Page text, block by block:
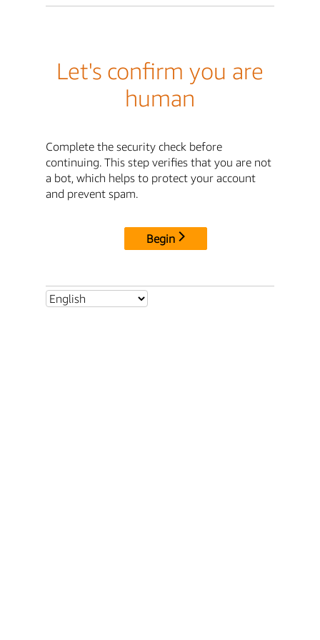
Let's confirm you are
human
Complete the security check before
continuing. This step verifies that you are not
a bot, which helps to protect your account
and prevent spam.
Begin